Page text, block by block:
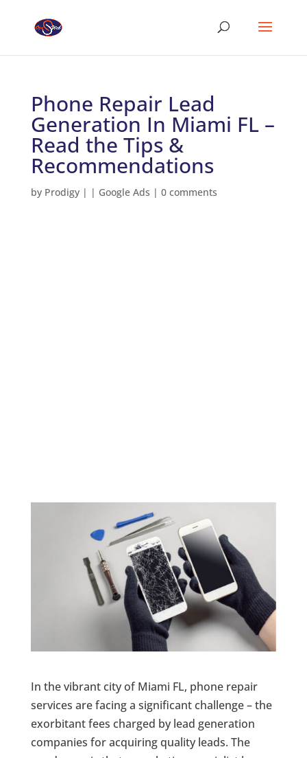
Phone Repair Lead
Generation In Miami FL –
Read the Tips &
Recommendations
by Prodigy| | Google Ads | 0 comments
In the vibrant city of Miami FL, phone repair
services are facing a significant challenge – the
exorbitant fees charged by lead generation
companies for acquiring quality leads. The